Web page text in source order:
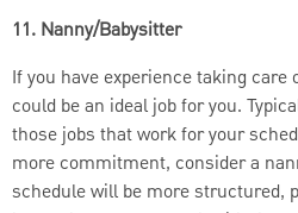
11. Nanny/Babysitter
If you have experience taking
could be an ideal job for you.
those jobs that work for your
more commitment, consider a
schedule will be more structured,